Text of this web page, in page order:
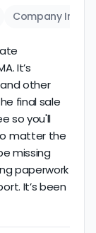
Company Info
It’s
other
final sale
so you'll
matter the
missing
paperwork
It’s been